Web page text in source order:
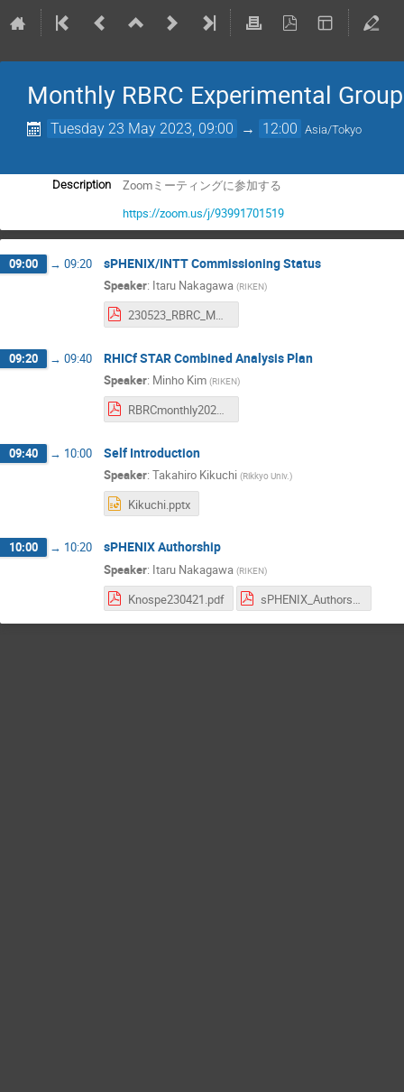
Monthly RBRC Experimental
Tuesday 23 May 2023, 09:00 → 12:00 Asia/Tokyo
Description
Zoomミーティングに参加する
https://zoom.us/j/93991701519
09:00 → 09:20 sPHENIX/INTT Commissioning Status
Speaker: Itaru Nakagawa (RIKEN)
230523_RBRC_MonthlyMeeting.pdf
09:20 → 09:40 RHICf STAR Combined Analysis Plan
Speaker: Minho Kim (RIKEN)
RBRCmonthly20230523_STAR.pdf
09:40 → 10:00 Self Introduction
Speaker: Takahiro Kikuchi (Rikkyo Univ.)
Kikuchi.pptx
10:00 → 10:20 sPHENIX Authorship
Speaker: Itaru Nakagawa (RIKEN)
Knospe230421.pdf